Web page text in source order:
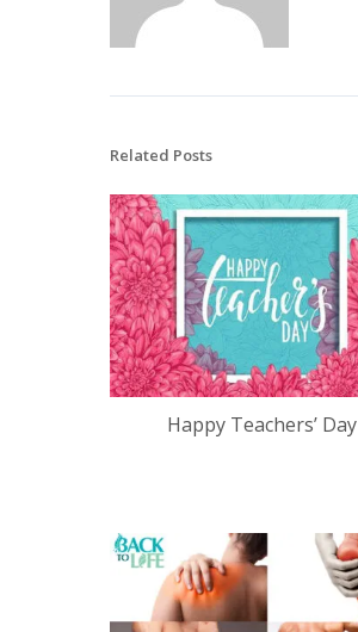
Related Posts
Happy Teachers’ Day